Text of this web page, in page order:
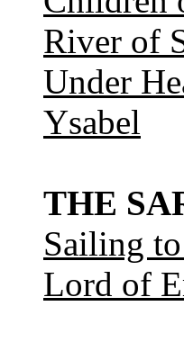
River of
Under
Ysabel
THE
Sailing
Lord of